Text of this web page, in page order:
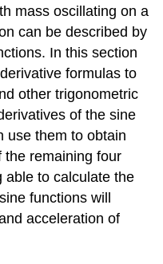
mass oscillating on a
can be described by
In this section
formulas to
other trigonometric
of the sine
use them to obtain
the remaining four
able to calculate the
functions will
acceleration of